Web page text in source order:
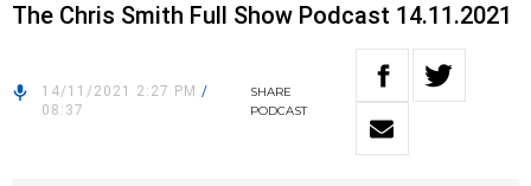
The Chris Smith Full Show Podcast 14.11.2021
14/11/2021 2:27 PM /
08:37
SHARE
PODCAST